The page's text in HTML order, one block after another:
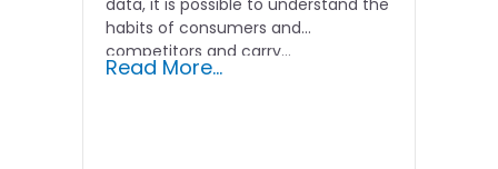
habits of consumers and
competitors and carry...
Read More...